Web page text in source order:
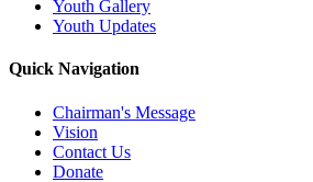
Youth Gallery
Youth Updates
Quick Navigation
Chairman's Message
Vision
Contact Us
Donate